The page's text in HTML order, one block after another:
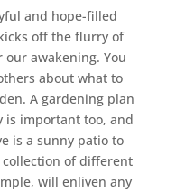
and hope-filled
off the flurry of
awakening. You
about what to
A gardening plan
is important too, and
is a sunny patio to
of different
will enliven any